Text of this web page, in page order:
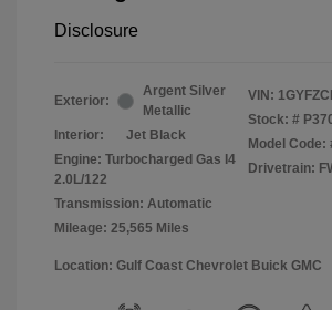
Disclosure
Exterior:
Argent Silver
Metallic
Interior:
Jet Black
Engine: Turbocharged Gas I4
2.0L/122
Transmission: Automatic
Mileage: 25,565 Miles
VIN:
Stock: #
Model Code:
Drivetrain:
Location: Gulf Coast Chevrolet Buick GMC